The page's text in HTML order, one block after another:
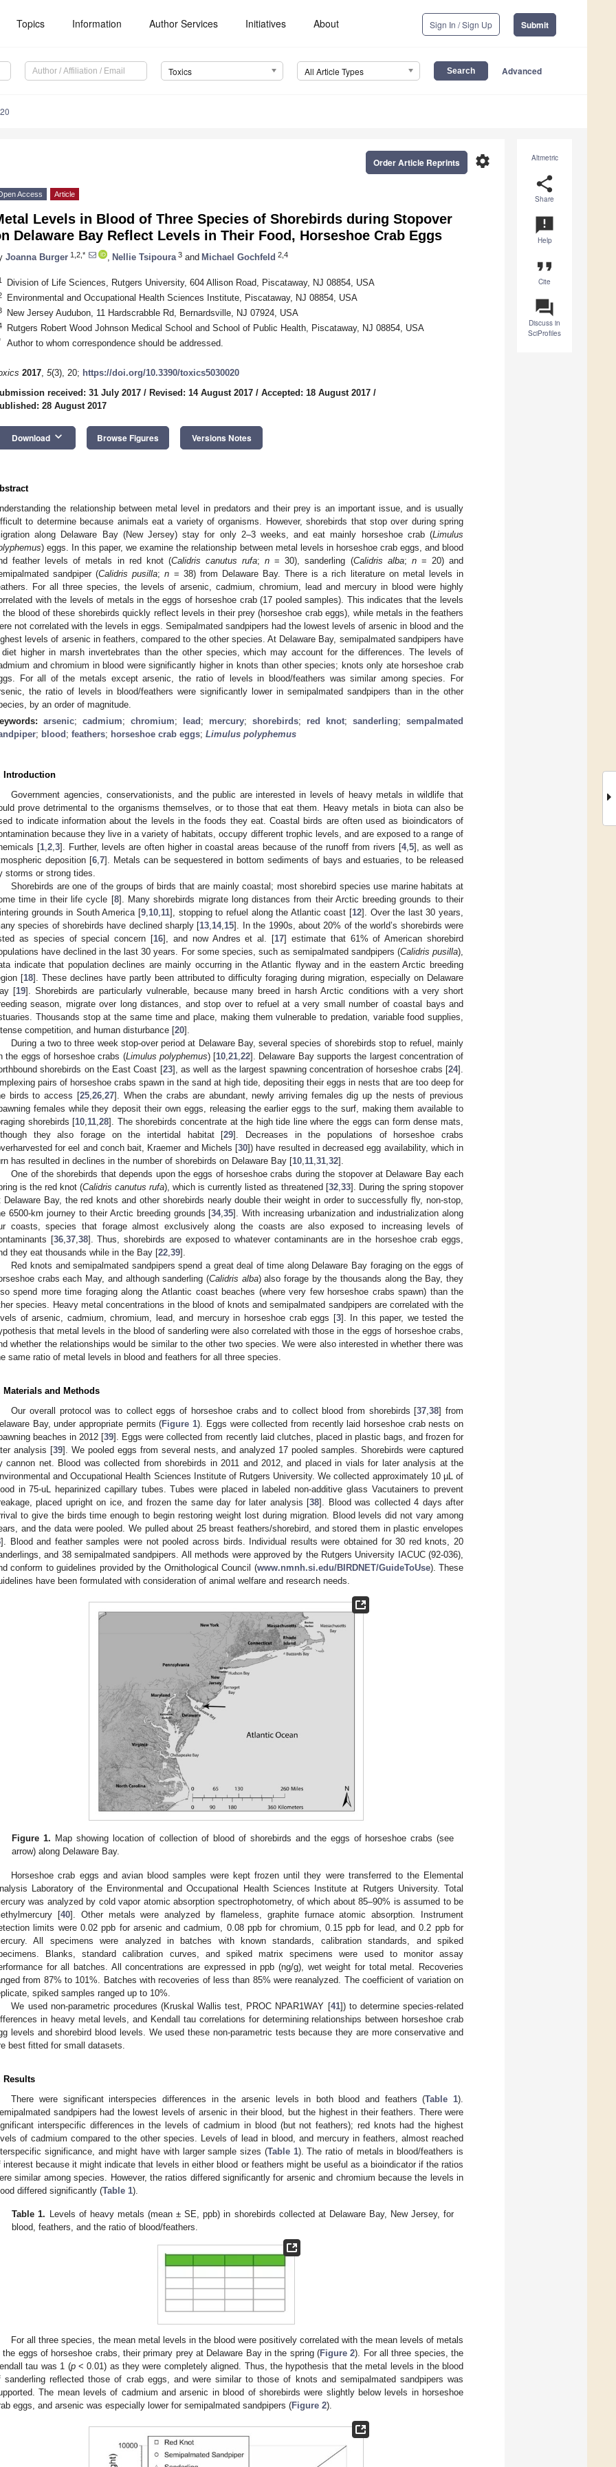
Topics Information Author Services Initiatives About Sign In / Sign Up Submit
Toxics All Article Types Advanced
Altmetric
share
Share
announcement
Help
format_quote
Cite
question_answer
Discuss in
SciProfiles
settings
Order Article Reprints
Access Article
Levels in Blood of Three Species of Shorebirds during Stopover
Delaware Bay Reflect Levels in Their Food, Horseshoe Crab Eggs
Joanna Burger 1,2,* Nellie Tsipoura 3 and Michael Gochfeld 2,4
Division of Life Sciences, Rutgers University, 604 Allison Road, Piscataway, NJ 08854, USA
Environmental and Occupational Health Sciences Institute, Piscataway, NJ 08854, USA
New Jersey Audubon, 11 Hardscrabble Rd, Bernardsville, NJ 07924, USA
Rutgers Robert Wood Johnson Medical School and School of Public Health, Piscataway, NJ 08854, USA
Author to whom correspondence should be addressed.
2017, 5(3), 20; https://doi.org/10.3390/toxics5030020
received: 31 July 2017 / Revised: 14 August 2017 / Accepted: 18 August 2017 /
28 August 2017
Download keyboard_arrow_down Browse Figures Versions Notes
the relationship between metal level in predators and their prey is an important issue, and is usually
to determine because animals eat a variety of organisms. However, shorebirds that stop over during spring
along Delaware Bay (New Jersey) stay for only 2–3 weeks, and eat mainly horseshoe crab (Limulus
) eggs. In this paper, we examine the relationship between metal levels in horseshoe crab eggs, and blood
feather levels of metals in red knot (Calidris canutus rufa;n = 30), sanderling (Calidris alba; n= 20) and
sandpiper (Calidris pusilla;n = 38) from Delaware Bay. There is a rich literature on metal levels in
For all three species, the levels of arsenic, cadmium, chromium, lead and mercury in blood were highly
with the levels of metals in the eggs of horseshoe crab (17 pooled samples). This indicates that the levels
the blood of these shorebirds quickly reflect levels in their prey (horseshoe crab eggs), while metals in the feathers
not correlated with the levels in eggs. Semipalmated sandpipers had the lowest levels of arsenic in blood and the
levels of arsenic in feathers, compared to the other species. At Delaware Bay, semipalmated sandpipers have
higher in marsh invertebrates than the other species, which may account for the differences. The levels of
and chromium in blood were significantly higher in knots than other species; knots only ate horseshoe crab
For all of the metals except arsenic, the ratio of levels in blood/feathers was similar among species. For
the ratio of levels in blood/feathers were significantly lower in semipalmated sandpipers than in the other
by an order of magnitude.
arsenic; cadmium; chromium; lead ; mercury; shorebirds; red knot; sanderling; sempalmated
; blood ; feathers; horseshoe crab eggs; Limulus polyphemus
Introduction
Government agencies, conservationists, and the public are interested in levels of heavy metals in wildlife that
prove detrimental to the organisms themselves, or to those that eat them. Heavy metals in biota can also be
to indicate information about the levels in the foods they eat. Coastal birds are often used as bioindicators of
because they live in a variety of habitats, occupy different trophic levels, and are exposed to a range of
[1, 2, 3]. Further, levels are often higher in coastal areas because of the runoff from rivers [4, 5], as well as
deposition [6, 7]. Metals can be sequestered in bottom sediments of bays and estuaries, to be released
storms or strong tides.
Shorebirds are one of the groups of birds that are mainly coastal; most shorebird species use marine habitats at
time in their life cycle [8]. Many shorebirds migrate long distances from their Arctic breeding grounds to their
grounds in South America [9 10 11], stopping to refuel along the Atlantic coast [12]. Over the last 30 years,
species of shorebirds have declined sharply [13 14, 15]. In the 1990s, about 20% of the world’s shorebirds were
as species of special concern [16], and now Andres et al. [17] estimate that 61% of American shorebird
have declined in the last 30 years. For some species, such as semipalmated sandpipers (Calidris pusilla),
indicate that population declines are mainly occurring in the Atlantic flyway and in the eastern Arctic breeding
[18]. These declines have partly been attributed to difficulty foraging during migration, especially on Delaware
[19]. Shorebirds are particularly vulnerable, because many breed in harsh Arctic conditions with a very short
season, migrate over long distances, and stop over to refuel at a very small number of coastal bays and
Thousands stop at the same time and place, making them vulnerable to predation, variable food supplies,
competition, and human disturbance [20].
During a two to three week stop-over period at Delaware Bay, several species of shorebirds stop to refuel, mainly
the eggs of horseshoe crabs (Limulus polyphemus) [10 ,21 ,22]. Delaware Bay supports the largest concentration of
shorebirds on the East Coast [23], as well as the largest spawning concentration of horseshoe crabs [24].
pairs of horseshoe crabs spawn in the sand at high tide, depositing their eggs in nests that are too deep for
birds to access [25, 26, 27]. When the crabs are abundant, newly arriving females dig up the nests of previous
females while they deposit their own eggs, releasing the earlier eggs to the surf, making them available to
shorebirds [10 11 ,28]. The shorebirds concentrate at the high tide line where the eggs can form dense mats,
they also forage on the intertidal habitat [29]. Decreases in the populations of horseshoe crabs
for eel and conch bait, Kraemer and Michels [30]) have resulted in decreased egg availability, which in
has resulted in declines in the number of shorebirds on Delaware Bay [10 11 31 32].
One of the shorebirds that depends upon the eggs of horseshoe crabs during the stopover at Delaware Bay each
is the red knot (Calidris canutus rufa), which is currently listed as threatened [32 33]. During the spring stopover
Delaware Bay, the red knots and other shorebirds nearly double their weight in order to successfully fly, non-stop,
6500-km journey to their Arctic breeding grounds [34,35]. With increasing urbanization and industrialization along
coasts, species that forage almost exclusively along the coasts are also exposed to increasing levels of
[36, 37, 38]. Thus, shorebirds are exposed to whatever contaminants are in the horseshoe crab eggs,
they eat thousands while in the Bay [22 39].
Red knots and semipalmated sandpipers spend a great deal of time along Delaware Bay foraging on the eggs of
crabs each May, and although sanderling (Calidris alba) also forage by the thousands along the Bay, they
spend more time foraging along the Atlantic coast beaches (where very few horseshoe crabs spawn) than the
species. Heavy metal concentrations in the blood of knots and semipalmated sandpipers are correlated with the
of arsenic, cadmium, chromium, lead, and mercury in horseshoe crab eggs [3]. In this paper, we tested the
that metal levels in the blood of sanderling were also correlated with those in the eggs of horseshoe crabs,
whether the relationships would be similar to the other two species. We were also interested in whether there was
same ratio of metal levels in blood and feathers for all three species.
Materials and Methods
Our overall protocol was to collect eggs of horseshoe crabs and to collect blood from shorebirds [37 ,38] from
Bay, under appropriate permits (Figure 1). Eggs were collected from recently laid horseshoe crab nests on
beaches in 2012 [39]. Eggs were collected from recently laid clutches, placed in plastic bags, and frozen for
analysis [39]. We pooled eggs from several nests, and analyzed 17 pooled samples. Shorebirds were captured
cannon net. Blood was collected from shorebirds in 2011 and 2012, and placed in vials for later analysis at the
and Occupational Health Sciences Institute of Rutgers University. We collected approximately 10 µL of
in 75-uL heparinized capillary tubes. Tubes were placed in labeled non-additive glass Vacutainers to prevent
placed upright on ice, and frozen the same day for later analysis [38]. Blood was collected 4 days after
to give the birds time enough to begin restoring weight lost during migration. Blood levels did not vary among
and the data were pooled. We pulled about 25 breast feathers/shorebird, and stored them in plastic envelopes
]. Blood and feather samples were not pooled across birds. Individual results were obtained for 30 red knots, 20
and 38 semipalmated sandpipers. All methods were approved by the Rutgers University IACUC (92-036),
conform to guidelines provided by the Ornithological Council (www.nmnh.si.edu/BIRDNET/GuideToUse). These
have been formulated with consideration of animal welfare and research needs.
Figure 1. Map showing location of collection of blood of shorebirds and the eggs of horseshoe crabs (see
arrow) along Delaware Bay.
Horseshoe crab eggs and avian blood samples were kept frozen until they were transferred to the Elemental
Laboratory of the Environmental and Occupational Health Sciences Institute at Rutgers University. Total
was analyzed by cold vapor atomic absorption spectrophotometry, of which about 85–90% is assumed to be
[40]. Other metals were analyzed by flameless, graphite furnace atomic absorption. Instrument
limits were 0.02 ppb for arsenic and cadmium, 0.08 ppb for chromium, 0.15 ppb for lead, and 0.2 ppb for
All specimens were analyzed in batches with known standards, calibration standards, and spiked
Blanks, standard calibration curves, and spiked matrix specimens were used to monitor assay
for all batches. All concentrations are expressed in ppb (ng/g), wet weight for total metal. Recoveries
from 87% to 101%. Batches with recoveries of less than 85% were reanalyzed. The coefficient of variation on
spiked samples ranged up to 10%.
We used non-parametric procedures (Kruskal Wallis test, PROC NPAR1WAY [41]) to determine species-related
in heavy metal levels, and Kendall tau correlations for determining relationships between horseshoe crab
levels and shorebird blood levels. We used these non-parametric tests because they are more conservative and
best fitted for small datasets.
Results
There were significant interspecies differences in the arsenic levels in both blood and feathers (Table 1).
sandpipers had the lowest levels of arsenic in their blood, but the highest in their feathers. There were
interspecific differences in the levels of cadmium in blood (but not feathers); red knots had the highest
of cadmium compared to the other species. Levels of lead in blood, and mercury in feathers, almost reached
significance, and might have with larger sample sizes (Table 1). The ratio of metals in blood/feathers is
interest because it might indicate that levels in either blood or feathers might be useful as a bioindicator if the ratios
similar among species. However, the ratios differed significantly for arsenic and chromium because the levels in
differed significantly (Table 1).
Table 1. Levels of heavy metals (mean ± SE, ppb) in shorebirds collected at Delaware Bay, New Jersey, for
blood, feathers, and the ratio of blood/feathers.
For all three species, the mean metal levels in the blood were positively correlated with the mean levels of metals
the eggs of horseshoe crabs, their primary prey at Delaware Bay in the spring (Figure 2). For all three species, the
tau was 1 (p< 0.01) as they were completely aligned. Thus, the hypothesis that the metal levels in the blood
sanderling reflected those of crab eggs, and were similar to those of knots and semipalmated sandpipers was
The mean levels of cadmium and arsenic in blood of shorebirds were slightly below levels in horseshoe
eggs, and arsenic was especially lower for semipalmated sandpipers (Figure 2).